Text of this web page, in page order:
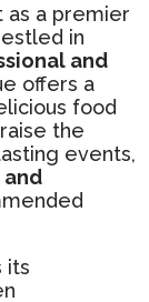
as a premier
in
and
offers a
food
the
events,
its